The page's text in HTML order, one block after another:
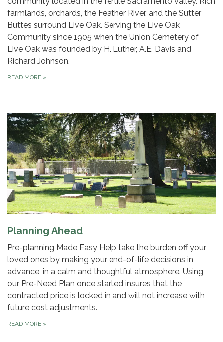
farmlands, orchards, the Feather River, and the Sutter
Buttes surround Live Oak. Serving the Live Oak
Community since 1905 when the Union Cemetery of
Live Oak was founded by H. Luther, A.E. Davis and
Richard Johnson.
READ MORE »
Planning Ahead
Pre-planning Made Easy Help take the burden off your
loved ones by making your end-of-life decisions in
advance, in a calm and thoughtful atmosphere. Using
our Pre-Need Plan once started insures that the
contracted price is locked in and will not increase with
future cost adjustments.
READ MORE »